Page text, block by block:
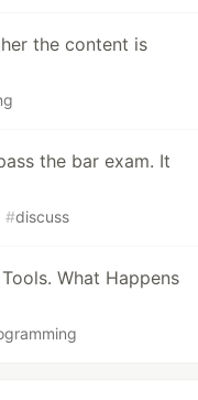
the content is
the bar exam. It
#discuss
What Happens